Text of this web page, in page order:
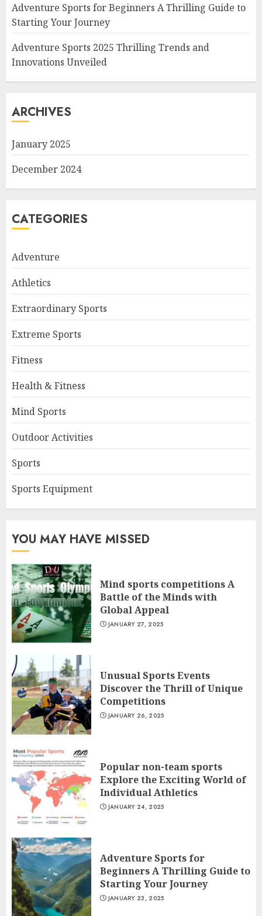
Adventure Sports for Beginners A Thrilling Guide to
Starting Your Journey
Adventure Sports 2025 Thrilling Trends and
Innovations Unveiled
ARCHIVES
January 2025
December 2024
CATEGORIES
Adventure
Athletics
Extraordinary Sports
Extreme Sports
Fitness
Health & Fitness
Mind Sports
Outdoor Activities
Sports
Sports Equipment
YOU MAY HAVE MISSED
Mind sports competitions A
Battle of the Minds with
Global Appeal
JANUARY 27, 2025
Unusual Sports Events
Discover the Thrill of Unique
Competitions
JANUARY 26, 2025
Popular non-team sports
Explore the Exciting World of
Individual Athletics
JANUARY 24, 2025
Adventure Sports for
Beginners A Thrilling Guide to
Starting Your Journey
JANUARY 23, 2025